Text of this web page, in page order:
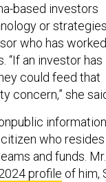
based investors
or
who has worked
an investor has
could feed that
concern,” she
information
who resides
and funds. Mr.
profile of him,